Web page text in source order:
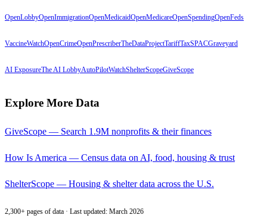
OpenLobbyOpenImmigrationOpenMedicaidOpenMedicareOpenSpendingOpenFeds
VaccineWatchOpenCrimeOpenPrescriberTheDataProjectTariffTaxSPACGraveyard
AI ExposureThe AI LobbyAutoPilotWatchShelterScopeGiveScope
Explore More Data
GiveScope — Search 1.9M nonprofits & their finances
How Is America — Census data on AI, food, housing & trust
ShelterScope — Housing & shelter data across the U.S.
2,300+ pages of data · Last updated: March 2026